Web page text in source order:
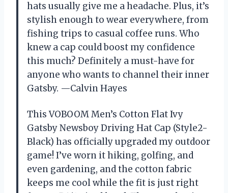
hats usually give me a headache. Plus, it’s
stylish enough to wear everywhere, from
fishing trips to casual coffee runs. Who
knew a cap could boost my confidence
this much? Definitely a must-have for
anyone who wants to channel their inner
Gatsby. —Calvin Hayes
This VOBOOM Men’s Cotton Flat Ivy
Gatsby Newsboy Driving Hat Cap (Style2-
Black) has officially upgraded my outdoor
game! I’ve worn it hiking, golfing, and
even gardening, and the cotton fabric
keeps me cool while the fit is just right